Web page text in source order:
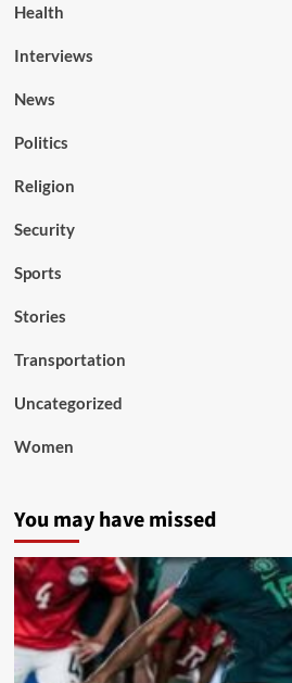
Health
Interviews
News
Politics
Religion
Security
Sports
Stories
Transportation
Uncategorized
Women
You may have missed